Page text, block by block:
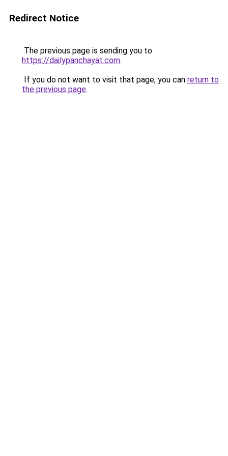
Redirect Notice
The previous page is sending you to
https://dailypanchayat.com.
If you do not want to visit that page, you can return to
the previous page.